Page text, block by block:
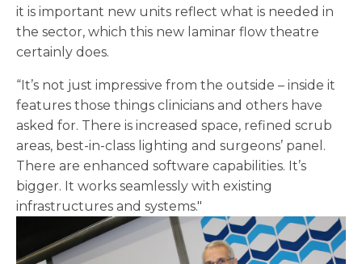
it is important new units reflect what is needed in
the sector, which this new laminar flow theatre
certainly does.
“It’s not just impressive from the outside – inside it
features those things clinicians and others have
asked for. There is increased space, refined scrub
areas, best-in-class lighting and surgeons’ panel.
There are enhanced software capabilities. It’s
bigger. It works seamlessly with existing
infrastructures and systems."